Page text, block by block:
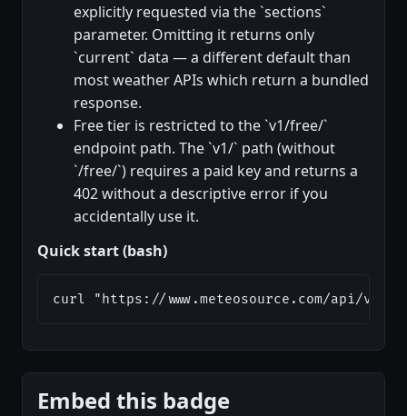
explicitly requested via the `sections`
parameter. Omitting it returns only
`current` data — a different default than
most weather APIs which return a bundled
response.
Free tier is restricted to the `v1/free/`
endpoint path. The `v1/` path (without
`/free/`) requires a paid key and returns a
402 without a descriptive error if you
accidentally use it.
Quick start (bash)
curl "https://www.meteosource.com/api/v1/
Embed this badge